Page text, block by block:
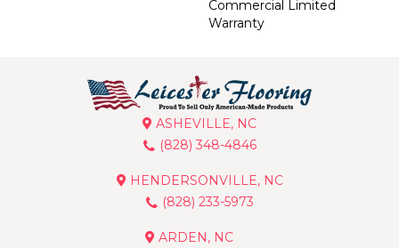
Commercial Limited
Warranty
ASHEVILLE, NC
(828) 348-4846
HENDERSONVILLE, NC
(828) 233-5973
ARDEN, NC